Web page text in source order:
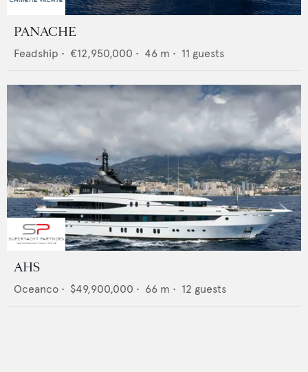
PANACHE
Feadship • €12,950,000 • 46 m • 11 guests
AHS
Oceanco • $49,900,000 • 66 m • 12 guests